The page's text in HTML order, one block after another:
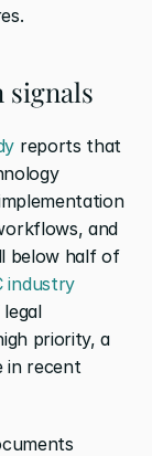
signals
reports that
and
below half of
industry
priority, a
in recent